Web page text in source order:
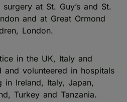
at St. Guy’s and St.
and at Great Ormond
London.
in the UK, Italy and
and volunteered in hospitals
in Ireland, Italy, Japan,
Turkey and Tanzania.